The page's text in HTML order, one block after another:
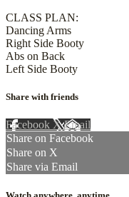
CLASS PLAN:
Dancing Arms
Right Side Booty
Abs on Back
Left Side Booty
Share with friends
Facebook XEmail
Share on Facebook
Share on X
Share via Email